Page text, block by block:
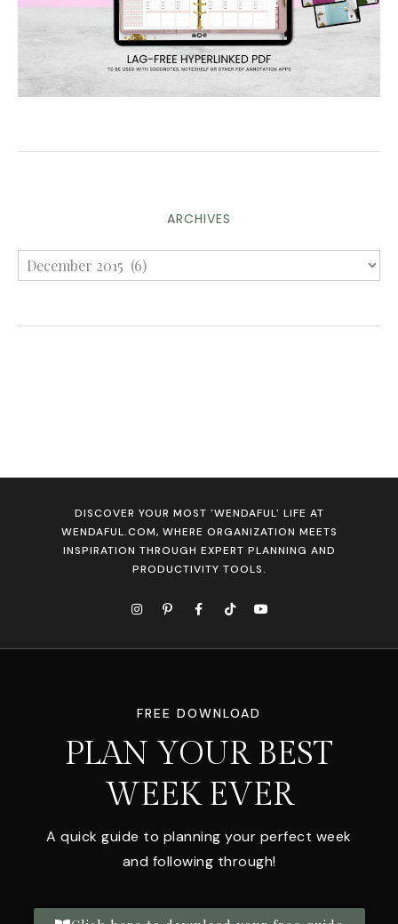
ARCHIVES
DISCOVER YOUR MOST 'WENDAFUL' LIFE AT
WENDAFUL.COM, WHERE ORGANIZATION MEETS
INSPIRATION THROUGH EXPERT PLANNING AND
PRODUCTIVITY TOOLS.
FREE DOWNLOAD
PLAN YOUR BEST
WEEK EVER
A quick guide to planning your perfect week
and following through!